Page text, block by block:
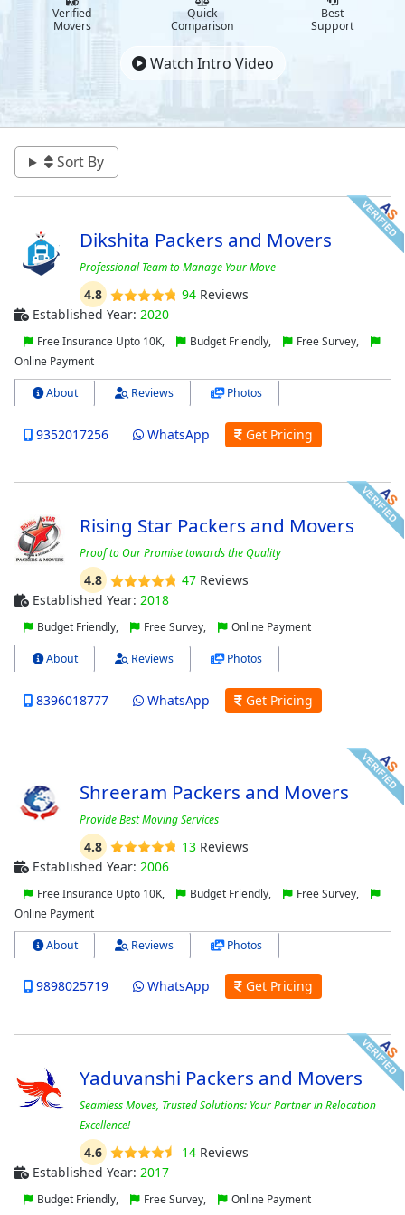
Verified
Movers
Quick
Comparison
Best
Support
Watch Intro Video
Sort By
Dikshita Packers and Movers
Professional Team to Manage Your Move
4.8 94Reviews
Established Year: 2020
Free Insurance Upto 10K, Budget Friendly,
Free Survey,
Online Payment
About Reviews Photos
9352017256 WhatsApp Get Pricing
Rising Star Packers and Movers
Proof to Our Promise towards the Quality
4.8 47Reviews
Established Year: 2018
Budget Friendly, Free Survey, Online Payment
About Reviews Photos
8396018777 WhatsApp Get Pricing
Shreeram Packers and Movers
Provide Best Moving Services
4.8 13 Reviews
Established Year: 2006
Free Insurance Upto 10K, Budget Friendly,
Free Survey,
Online Payment
About Reviews Photos
9898025719 WhatsApp Get Pricing
Yaduvanshi Packers and Movers
Seamless Moves, Trusted Solutions: Your Partner in Relocation
Excellence!
4.6 14Reviews
Established Year: 2017
Budget Friendly, Free Survey, Online Payment